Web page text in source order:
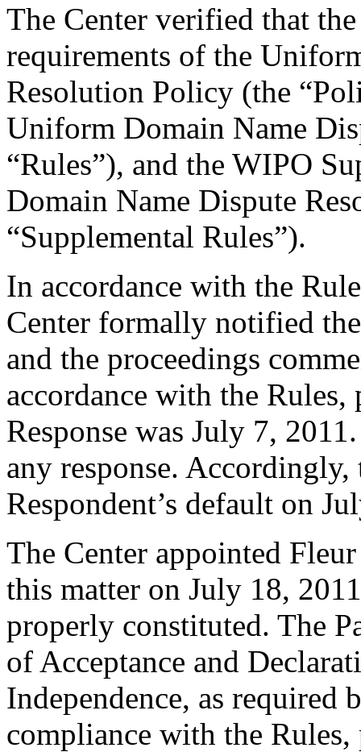
The Center verified that
requirements of the
Resolution Policy (the
Uniform Domain Name
“Rules”), and the WIPO
Domain Name Dispute
“Supplemental Rules”).
In accordance with the
Center formally notified
and the proceedings
accordance with the Rules,
Response was July 7,
any response.
Respondent’s default on
The Center appointed
this matter on July 18,
properly constituted. The
of Acceptance and
Independence, as required
compliance with the Rules,